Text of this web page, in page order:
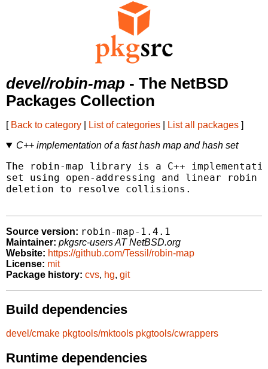
devel/robin-map - The NetBSD
Packages Collection
[ Back to category List of categories List all packages ]
C++ implementation of a fast hash map and hash set
The robin-map library is a C++
set using open-addressing and linear robin
deletion to resolve collisions.
Source version: robin-map-1.4.1
Maintainer: pkgsrc-users AT NetBSD.org
Website: https://github.com/Tessil/robin-map
License: mit
Package history: cvs, hg, git
Build dependencies
devel/cmake pkgtools/mktools pkgtools/cwrappers
Runtime dependencies